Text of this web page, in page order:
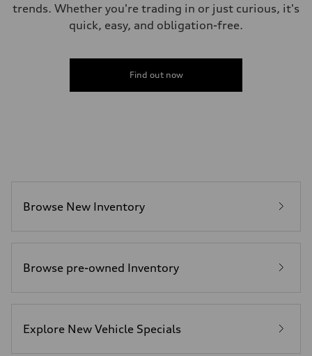
trends. Whether you're trading in or just curious, it's
quick, easy, and obligation-free.
Find out now
Browse New Inventory
Browse pre-owned Inventory
Explore New Vehicle Specials